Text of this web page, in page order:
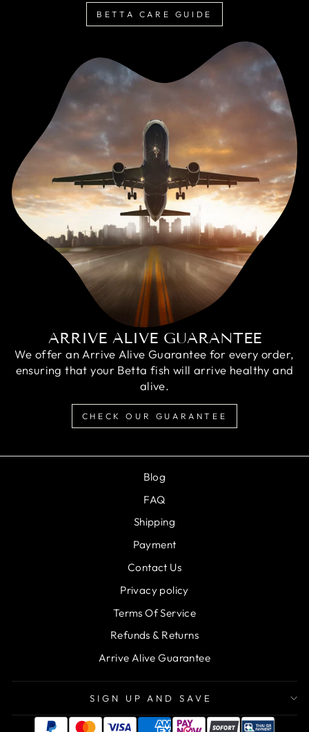
BETTA CARE GUIDE
ARRIVE ALIVE GUARANTEE
We offer an Arrive Alive Guarantee for every order,
ensuring that your Betta fish will arrive healthy and
alive.
CHECK OUR GUARANTEE
Blog
FAQ
Shipping
Payment
Contact Us
Privacy policy
Terms Of Service
Refunds & Returns
Arrive Alive Guarantee
SIGN UP AND SAVE